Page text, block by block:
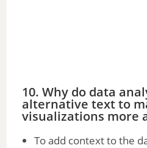
10. Why do data
alternative text to
visualizations more
To add context to the